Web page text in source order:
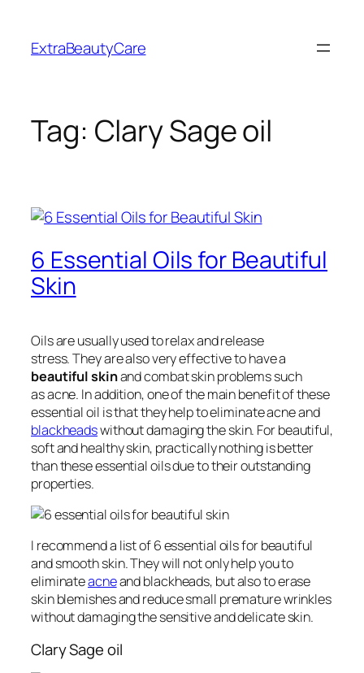
content
ExtraBeautyCare
Tag: Clary Sage oil
6 Essential Oils for Beautiful
Skin
Oils are usually used to relax and release
stress. They are also very effective to have a
beautiful skinand combat skin problems such
as acne. In addition, one of the main benefit of these
essential oil is that they help to eliminate acne and
blackheadswithout damaging the skin. For beautiful,
soft and healthy skin, practically nothing is better
than these essential oils due to their outstanding
properties.
I recommend a list of 6 essential oils for beautiful
and smooth skin. They will not only help you to
eliminateacneand blackheads, but also to erase
skin blemishes and reduce small premature wrinkles
without damaging the sensitive and delicate skin.
Clary Sage oil